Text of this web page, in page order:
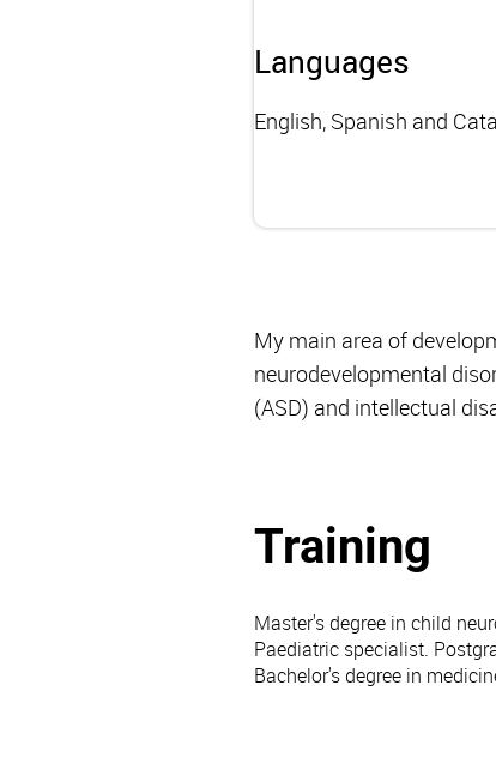
Languages
English, Spanish and
My main area of
neurodevelopmental
(ASD) and intellectual
Training
Master's degree in child
Paediatric specialist.
Bachelor's degree in